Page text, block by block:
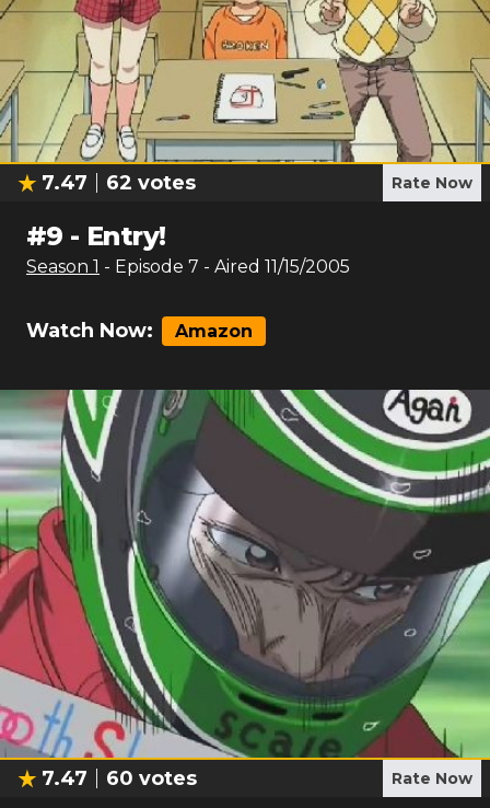
7.47 62 votes Rate Now
#9 - Entry!
Season 1 - Episode 7 - Aired 11/15/2005
Watch Now: Amazon
7.47 60 votes Rate Now